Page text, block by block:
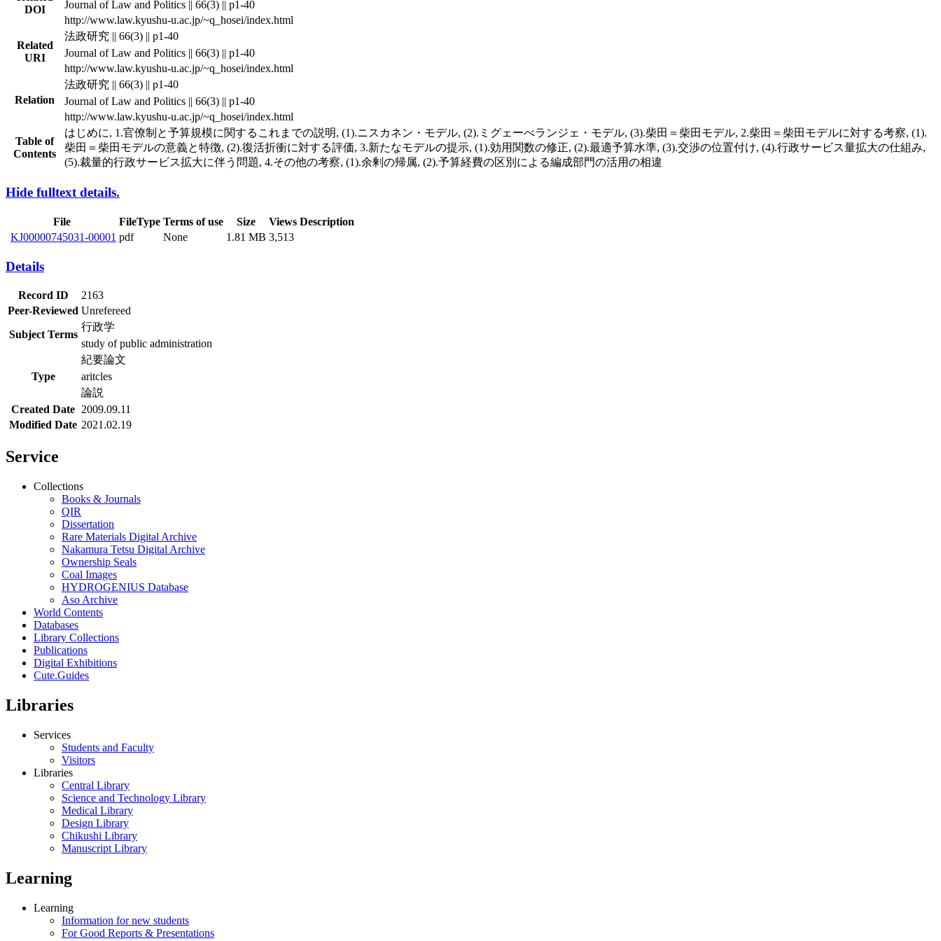
DOI
Journal of Law and Politics || 66(3) || p1-40
http://www.law.kyushu-u.ac.jp/~q_hosei/index.html
Related
URI
法政研究 || 66(3) || p1-40
Journal of Law and Politics || 66(3) || p1-40
http://www.law.kyushu-u.ac.jp/~q_hosei/index.html
Relation
法政研究 || 66(3) || p1-40
Journal of Law and Politics || 66(3) || p1-40
http://www.law.kyushu-u.ac.jp/~q_hosei/index.html
Table of
Contents
はじめに, 1.官僚制と予算規模に関するこれまでの説明, (1).ニスカネン・モデル, (2).ミグェーべランジェ・モデル, (3).柴田＝柴田モデル, 2.柴田＝柴田モデルに対する考察, (1).
柴田＝柴田モデルの意義と特徴, (2).復活折衝に対する評価, 3.新たなモデルの提示, (1).効用関数の修正, (2).最適予算水準, (3).交渉の位置付け, (4).行政サービス量拡大の仕組み,
(5).裁量的行政サービス拡大に伴う問題, 4.その他の考察, (1).余剰の帰属, (2).予算経費の区別による編成部門の活用の相違
Hide fulltext details.
File FileType Terms of use Size Views Description
KJ00000745031-00001 pdf None 1.81 MB 3,513
Details
Record ID
2163
Peer-Reviewed Unrefereed
Subject Terms
行政学
study of public administration
Type
紀要論文
aritcles
論説
Created Date 2009.09.11
Modified Date 2021.02.19
Service
Collections
Books & Journals
QIR
Dissertation
Rare Materials Digital Archive
Nakamura Tetsu Digital Archive
Ownership Seals
Coal Images
HYDROGENIUS Database
Aso Archive
World Contents
Databases
Library Collections
Publications
Digital Exhibitions
Cute.Guides
Libraries
Services
Students and Faculty
Visitors
Libraries
Central Library
Science and Technology Library
Medical Library
Design Library
Chikushi Library
Manuscript Library
Learning
Learning
Information for new students
For Good Reports & Presentations